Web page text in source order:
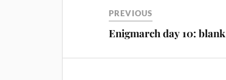
PREVIOUS
Enigmarch day 10: blank